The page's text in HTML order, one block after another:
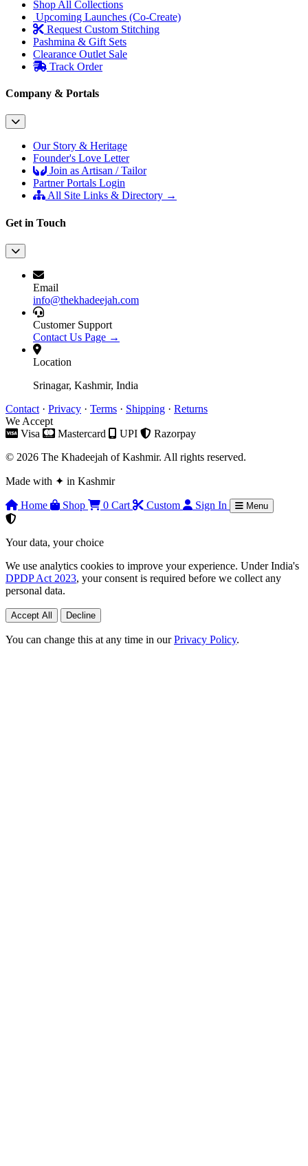
Shop All Collections
Upcoming Launches (Co-Create)
Request Custom Stitching
Pashmina & Gift Sets
Clearance Outlet Sale
Track Order
Company & Portals
Our Story & Heritage
Founder's Love Letter
Join as Artisan / Tailor
Partner Portals Login
All Site Links & Directory →
Get in Touch
Email
info@thekhadeejah.com
Customer Support
Contact Us Page →
Location
Srinagar, Kashmir, India
Contact · Privacy · Terms · Shipping · Returns
We Accept
Visa
Mastercard UPI
Razorpay
© 2026 The Khadeejah of Kashmir. All rights reserved.
Made with ✦ in Kashmir
Home Shop 0 Cart Custom Sign In Menu
Your data, your choice
We use analytics cookies to improve your experience. Under India's
DPDP Act 2023, your consent is required before we collect any
personal data.
Accept All Decline
You can change this at any time in ourPrivacy Policy.